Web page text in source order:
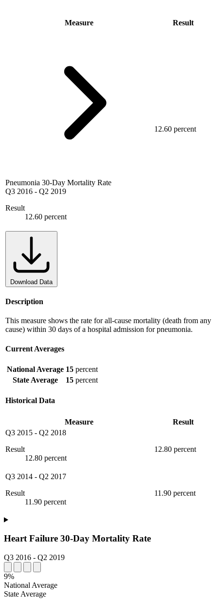
Measure Result
Pneumonia 30-Day Mortality Rate
Q3 2016 - Q2 2019
Result
12.60 percent
12.60 percent
Download Data
Description
This measure shows the rate for all-cause mortality (death from any
cause) within 30 days of a hospital admission for pneumonia.
Current Averages
National Average 15 percent
State Average
15 percent
Historical Data
Measure
Result
Q3 2015 - Q2 2018
Result
12.80 percent
12.80 percent
Q3 2014 - Q2 2017
Result
11.90 percent
11.90 percent
Heart Failure 30-Day Mortality Rate
Q3 2016 - Q2 2019
9%
National Average
State Average